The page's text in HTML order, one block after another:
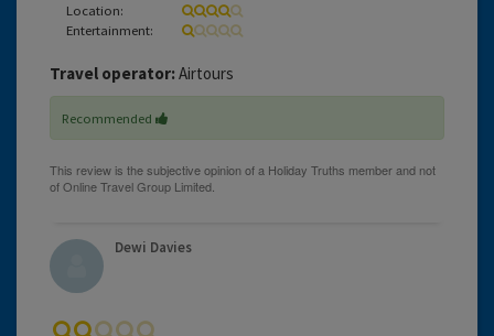
Location:
Entertainment:
Travel operator: Airtours
Recommended
Dewi Davies